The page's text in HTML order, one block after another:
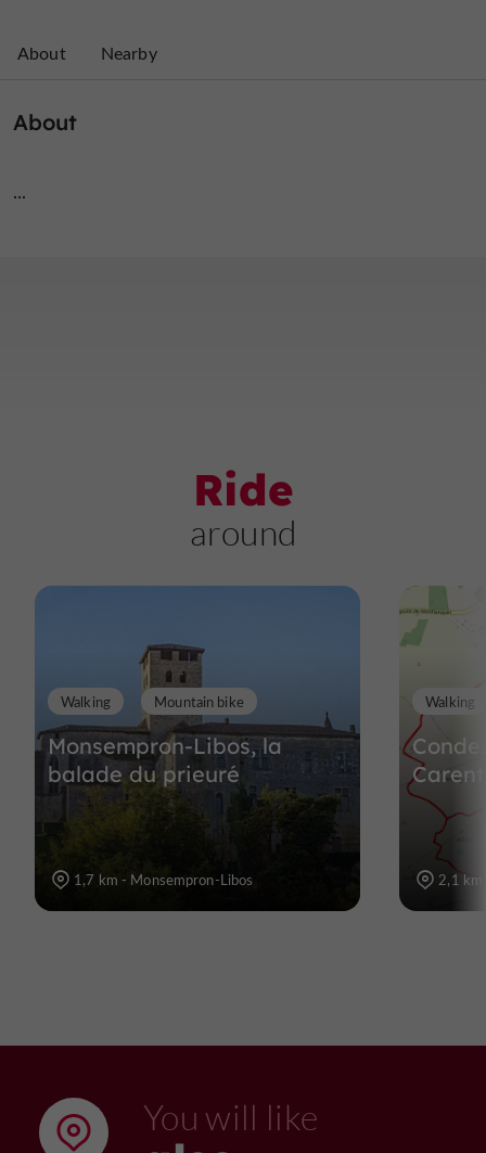
About Nearby
About
...
Ride
around
Monsempron-Libos, la
balade du prieuré
Walking Mountain bike
1,7 km - Monsempron-Libos
Walking
2,1 km
You will like